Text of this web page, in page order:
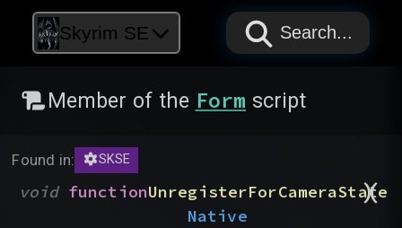
Skyrim SE PAPYRUS
PAPYRUS
PAPYRUS
Search...
Member of the Form script
Found in: SKSE
void functionUnregisterForCameraState
(
)
Native